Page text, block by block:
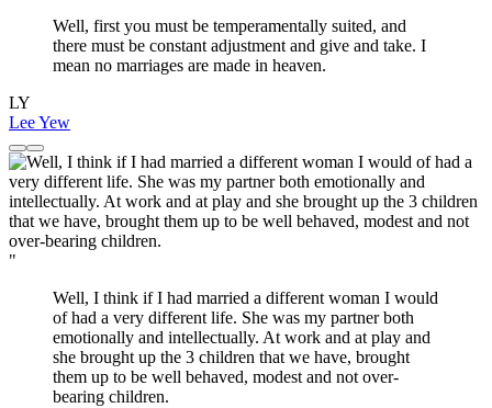
Well, first you must be temperamentally suited, and
there must be constant adjustment and give and take. I
mean no marriages are made in heaven.
LY
Lee Yew
"
Well, I think if I had married a different woman I would
of had a very different life. She was my partner both
emotionally and intellectually. At work and at play and
she brought up the 3 children that we have, brought
them up to be well behaved, modest and not over-
bearing children.